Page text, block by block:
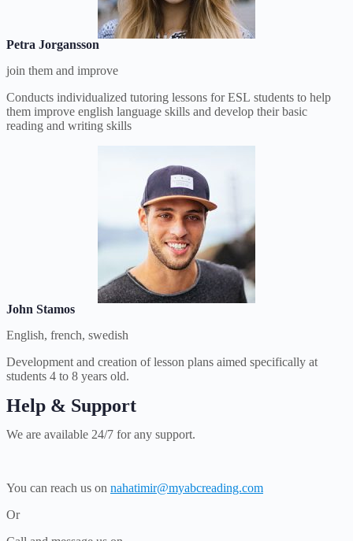
Petra Jorgansson
join them and improve
Conducts individualized tutoring lessons for ESL students to help
them improve english language skills and develop their basic
reading and writing skills
John Stamos
English, french, swedish
Development and creation of lesson plans aimed specifically at
students 4 to 8 years old.
Help & Support
We are available 24/7 for any support.
You can reach us on nahatimir@myabcreading.com
Or